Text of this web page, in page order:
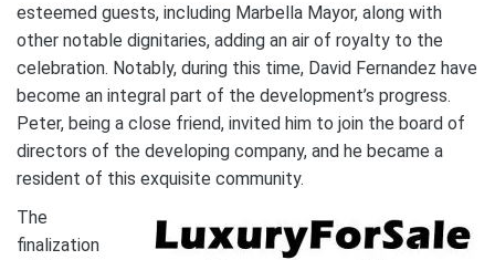
esteemed guests, including Marbella Mayor, along with
other notable dignitaries, adding an air of royalty to the
celebration. Notably, during this time, David Fernandez have
become an integral part of the development’s progress.
Peter, being a close friend, invited him to join the board of
directors of the developing company, and he became a
resident of this exquisite community.
The
finalization